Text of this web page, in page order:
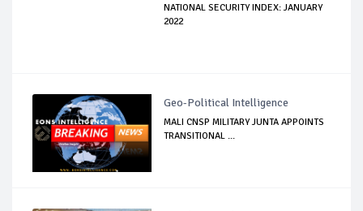
NATIONAL SECURITY INDEX: JANUARY
2022
Geo-Political Intelligence
MALI CNSP MILITARY JUNTA APPOINTS
TRANSITIONAL ...